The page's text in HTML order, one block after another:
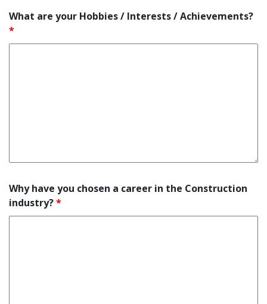
What are your Hobbies / Interests / Achievements?
*
Why have you chosen a career in the Construction
industry?*